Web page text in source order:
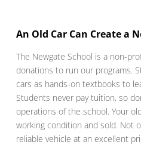
An Old Car Can Create a
The Newgate School is a non-
donations to run our programs.
cars as hands-on textbooks to
Students never pay tuition, so
operations of the school. Your
working condition and sold. Not
reliable vehicle at an excellent